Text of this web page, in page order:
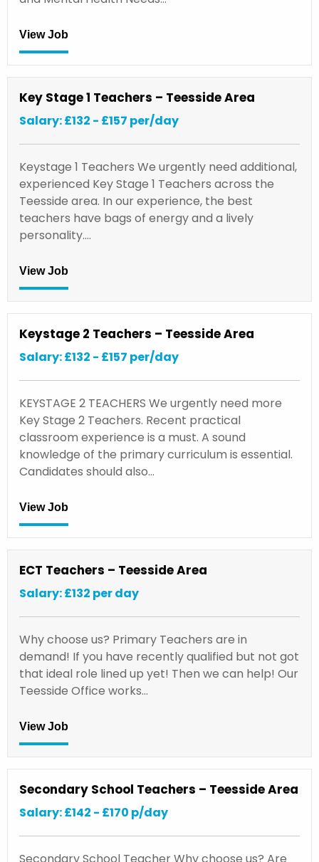
View Job
Key Stage 1 Teachers – Teesside Area
Salary: £132 - £157 per/day
Keystage 1 Teachers We urgently need additional,
experienced Key Stage 1 Teachers across the
Teesside area. In our experience, the best
teachers have bags of energy and a lively
personality.…
View Job
Keystage 2 Teachers – Teesside Area
Salary: £132 - £157 per/day
KEYSTAGE 2 TEACHERS We urgently need more
Key Stage 2 Teachers. Recent practical
classroom experience is a must. A sound
knowledge of the primary curriculum is essential.
Candidates should also…
View Job
ECT Teachers – Teesside Area
Salary: £132 per day
Why choose us? Primary Teachers are in
demand! If you have recently qualified but not got
that ideal role lined up yet! Then we can help! Our
Teesside Office works…
View Job
Secondary School Teachers – Teesside Area
Salary: £142 - £170 p/day
Secondary School Teacher Why choose us? Are